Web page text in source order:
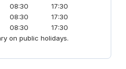
08:30
17:30
08:30
17:30
08:30
17:30
on public holidays.